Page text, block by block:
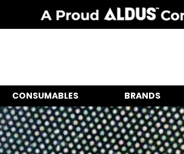
CONSUMABLES BRANDS